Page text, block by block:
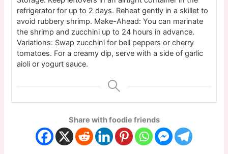
refrigerator for up to 2 days. Reheat gently in a skillet to
avoid rubbery shrimp. Make-Ahead: You can marinate
the shrimp and zucchini up to 24 hours in advance.
Variations: Swap zucchini for bell peppers or cherry
tomatoes. For a creamy dip, serve with a side of garlic
aioli or yogurt sauce.
Share with foodie friends